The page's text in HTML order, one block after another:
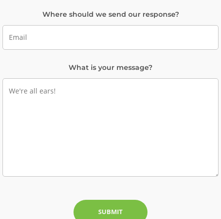
Where should we send our response?
What is your message?